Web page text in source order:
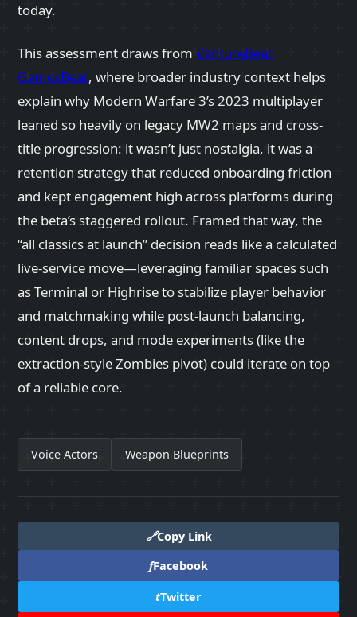
today.
This assessment draws fromVentureBeat
GamesBeat, where broader industry context helps
explain why Modern Warfare 3’s 2023 multiplayer
leaned so heavily on legacy MW2 maps and cross-
title progression: it wasn’t just nostalgia, it was a
retention strategy that reduced onboarding friction
and kept engagement high across platforms during
the beta’s staggered rollout. Framed that way, the
“all classics at launch” decision reads like a calculated
live-service move—leveraging familiar spaces such
as Terminal or Highrise to stabilize player behavior
and matchmaking while post-launch balancing,
content drops, and mode experiments (like the
extraction-style Zombies pivot) could iterate on top
of a reliable core.
Voice Actors Weapon Blueprints
🔗Copy Link
fFacebook
tTwitter